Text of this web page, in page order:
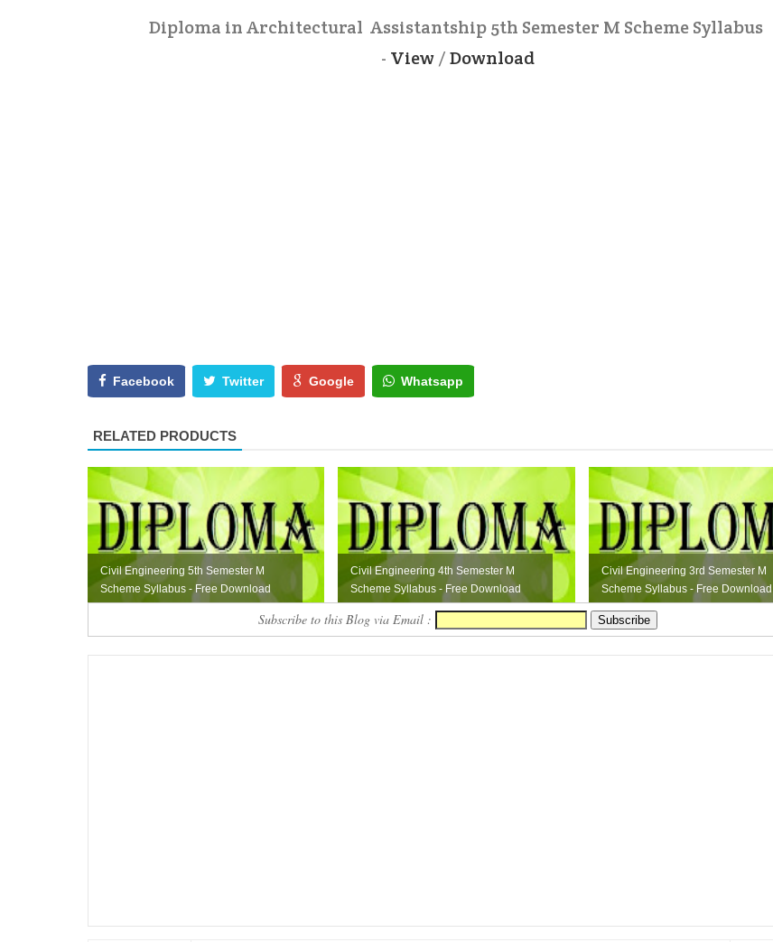
Diploma in Architectural Assistantship 5th Semester M Scheme Syllabus
- View/Download
Facebook Twitter Google Whatsapp
RELATED PRODUCTS
Civil Engineering 5th Semester M
Scheme Syllabus - Free Download
Civil Engineering 4th Semester M
Scheme Syllabus - Free Download
Civil Engineering 3rd Semester M
Scheme Syllabus - Free Download
Subscribe to this Blog via Email :